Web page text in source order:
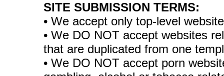
SITE SUBMISSION TERMS:
• We accept only top-level
• We DO NOT accept websites
that are duplicated from one
• We DO NOT accept porn